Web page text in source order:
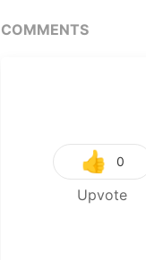
COMMENTS
👍 0
Upvote